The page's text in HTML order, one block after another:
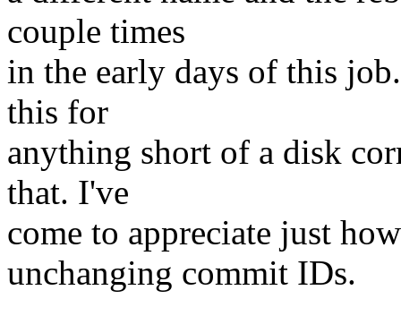
couple times
in the early days of this
this for
anything short of a disk
that. I've
come to appreciate just
unchanging commit IDs.